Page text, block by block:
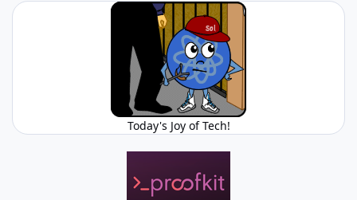
Today's Joy of Tech!